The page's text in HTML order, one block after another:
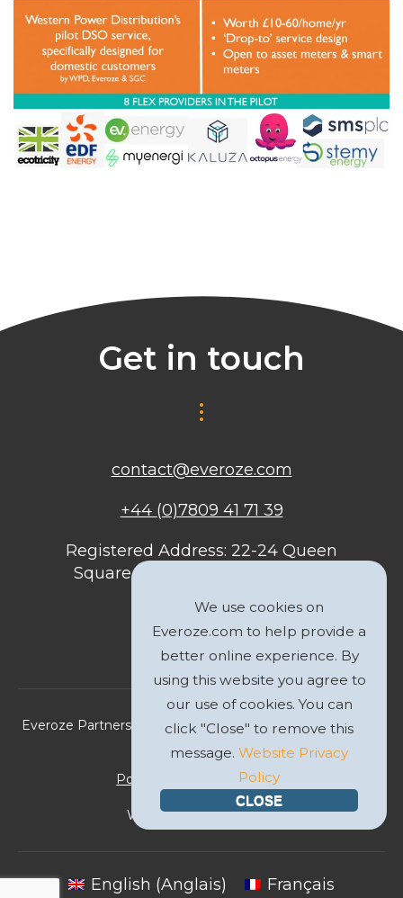
Get in touch
contact@everoze.com
+44 (0)7809 41 71 39
Registered Address: 22-24 Queen
Square, Bristol, BS1 4ND, United
Everoze Partners Limited 2026 Registered Company No.
Politique de Confidentialité
Website byGWS Media
English (Anglais) Français
We use cookies on
Everoze.com to help provide a
better online experience. By
using this website you agree to
our use of cookies. You can
click "Close" to remove this
message. Website Privacy
Policy
CLOSE